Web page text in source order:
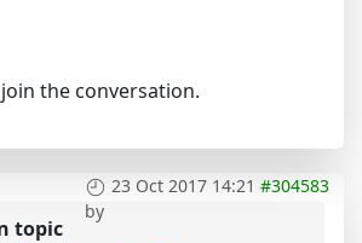
the conversation.
23 Oct 2017 14:21 #304583
by
topic